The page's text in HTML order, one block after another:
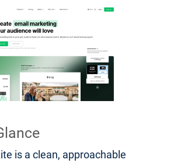
is a clean, approachable